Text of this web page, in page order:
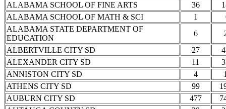
ALABAMA SCHOOL OF FINE ARTS
36
ALABAMA SCHOOL OF MATH & SCI
1
ALABAMA STATE DEPARTMENT OF
EDUCATION
6
ALBERTVILLE CITY SD
27
ALEXANDER CITY SD
11
ANNISTON CITY SD
4
ATHENS CITY SD
99
AUBURN CITY SD
477